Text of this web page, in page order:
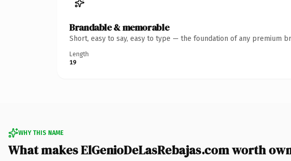
Brandable & memorable
Short, easy to say, easy to type — the foundation of any premium
Length
19
WHY THIS NAME
What makes ElGenioDeLasRebajas.com worth